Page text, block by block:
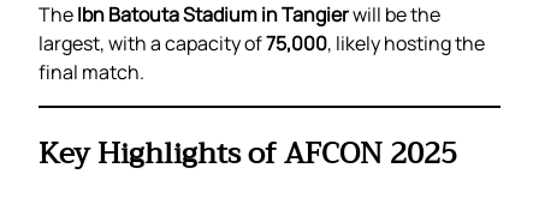
TheIbn Batouta Stadium in Tangierwill be the
largest, with a capacity of75,000, likely hosting the
final match.
Key Highlights of AFCON 2025